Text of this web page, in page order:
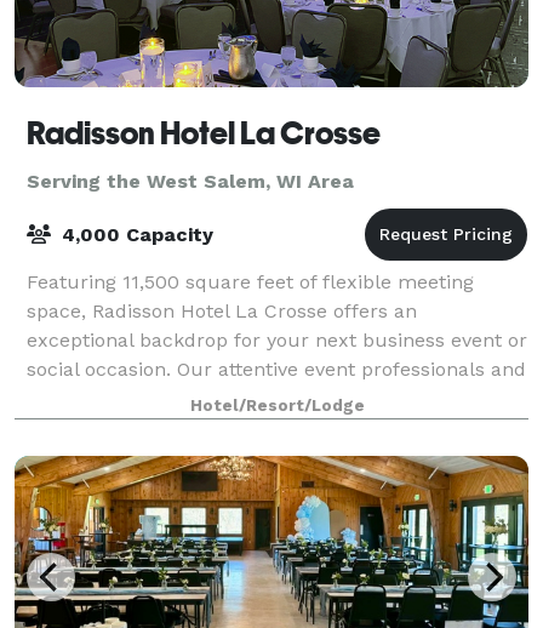
Radisson Hotel La Crosse
Serving the West Salem, WI Area
4,000 Capacity
Featuring 11,500 square feet of flexible meeting
space, Radisson Hotel La Crosse offers an
exceptional backdrop for your next business event or
social occasion. Our attentive event professionals and
comprehensive on-site services make it ef
Hotel/Resort/Lodge